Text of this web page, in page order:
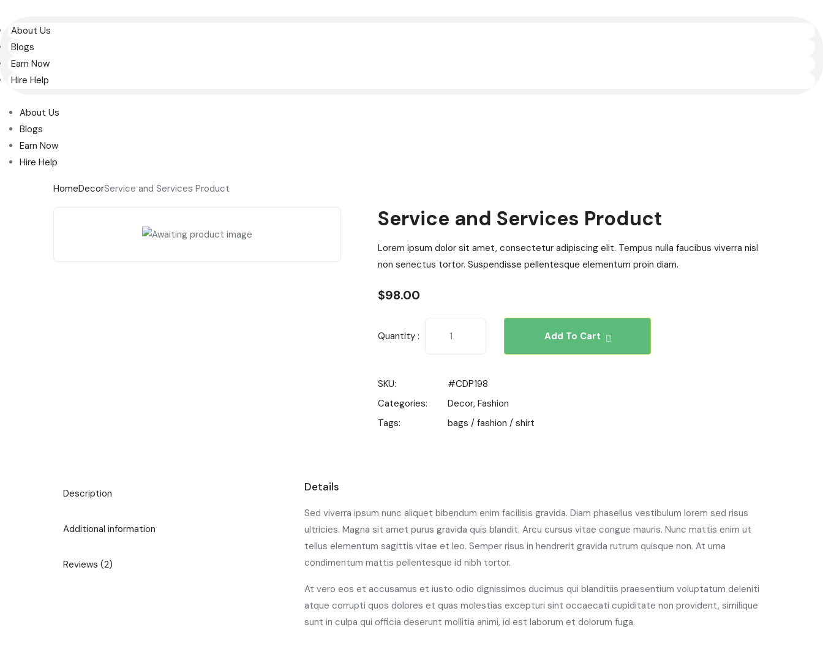
About Us
Blogs
Earn Now
Hire Help
About Us
Blogs
Earn Now
Hire Help
HomeDecorService and Services Product
Service and Services Product
Lorem ipsum dolor sit amet, consectetur adipiscing elit. Tempus nulla faucibus viverra nisl
non senectus tortor. Suspendisse pellentesque elementum proin diam.
$98.00
Quantity : Add To Cart
SKU:
#CDP198
Categories:
Decor, Fashion
Tags:
bags / fashion / shirt
Description
Additional information
Reviews (2)
Details
Sed viverra ipsum nunc aliquet bibendum enim facilisis gravida. Diam phasellus vestibulum lorem sed risus
ultricies. Magna sit amet purus gravida quis blandit. Arcu cursus vitae congue mauris. Nunc mattis enim ut
tellus elementum sagittis vitae et leo. Semper risus in hendrerit gravida rutrum quisque non. At urna
condimentum mattis pellentesque id nibh tortor.
At vero eos et accusamus et iusto odio dignissimos ducimus qui blanditiis praesentium voluptatum deleniti
atque corrupti quos dolores et quas molestias excepturi sint occaecati cupiditate non provident, similique
sunt in culpa qui officia deserunt mollitia animi, id est laborum et dolorum fuga.